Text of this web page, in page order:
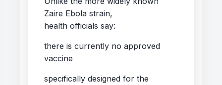
Zaire Ebola strain,
health officials say:
there is currently no approved
vaccine
specifically designed for the